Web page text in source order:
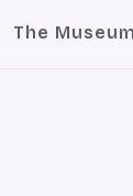
The Museum